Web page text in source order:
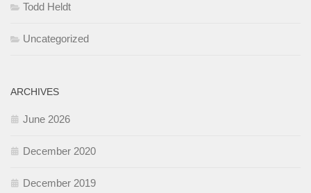
Todd Heldt
Uncategorized
ARCHIVES
June 2026
December 2020
December 2019